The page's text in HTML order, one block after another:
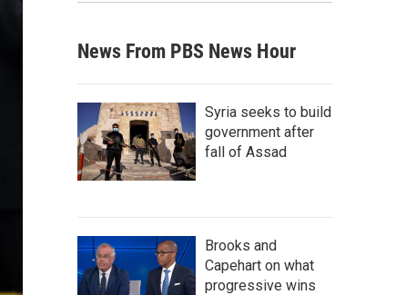
News From PBS News Hour
Syria seeks to build
government after
fall of Assad
Brooks and
Capehart on what
progressive wins